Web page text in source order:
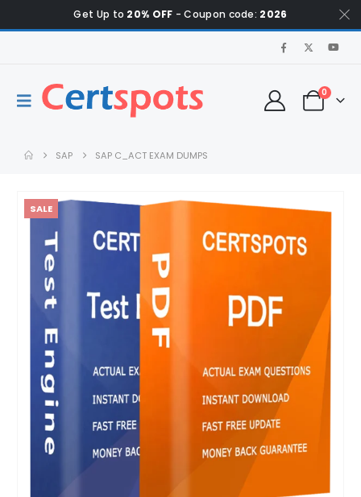
Get Up to 20% OFF - Coupon code: 2026
0
SAP SAP C_ACT EXAM DUMPS
SALE